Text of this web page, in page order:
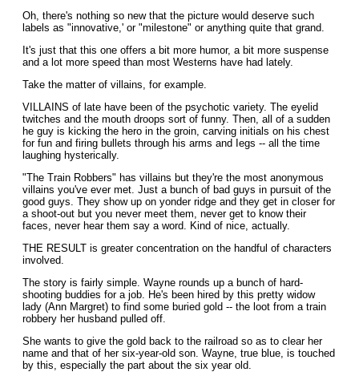
Oh, there's nothing so new that the picture would deserve such
labels as "innovative,' or "milestone" or anything quite that grand.
It's just that this one offers a bit more humor, a bit more suspense
and a lot more speed than most Westerns have had lately.
Take the matter of villains, for example.
VILLAINS of late have been of the psychotic variety. The eyelid
twitches and the mouth droops sort of funny. Then, all of a sudden
he guy is kicking the hero in the groin, carving initials on his chest
for fun and firing bullets through his arms and Iegs -- all the time
laughing hysterically.
"The Train Robbers" has villains but they're the most anonymous
villains you've ever met. Just a bunch of bad guys in pursuit of the
good guys. They show up on yonder ridge and they get in closer for
a shoot-out but you never meet them, never get to know their
faces, never hear them say a word. Kind of nice, actually.
THE RESULT is greater concentration on the handful of characters
involved.
The story is fairly simple. Wayne rounds up a bunch of hard-
shooting buddies for a job. He's been hired by this pretty widow
lady (Ann Margret) to find some buried gold -- the loot from a train
robbery her husband pulled off.
She wants to give the gold back to the railroad so as to clear her
name and that of her six-year-old son. Wayne, true blue, is touched
by this, especially the part about the six year old.